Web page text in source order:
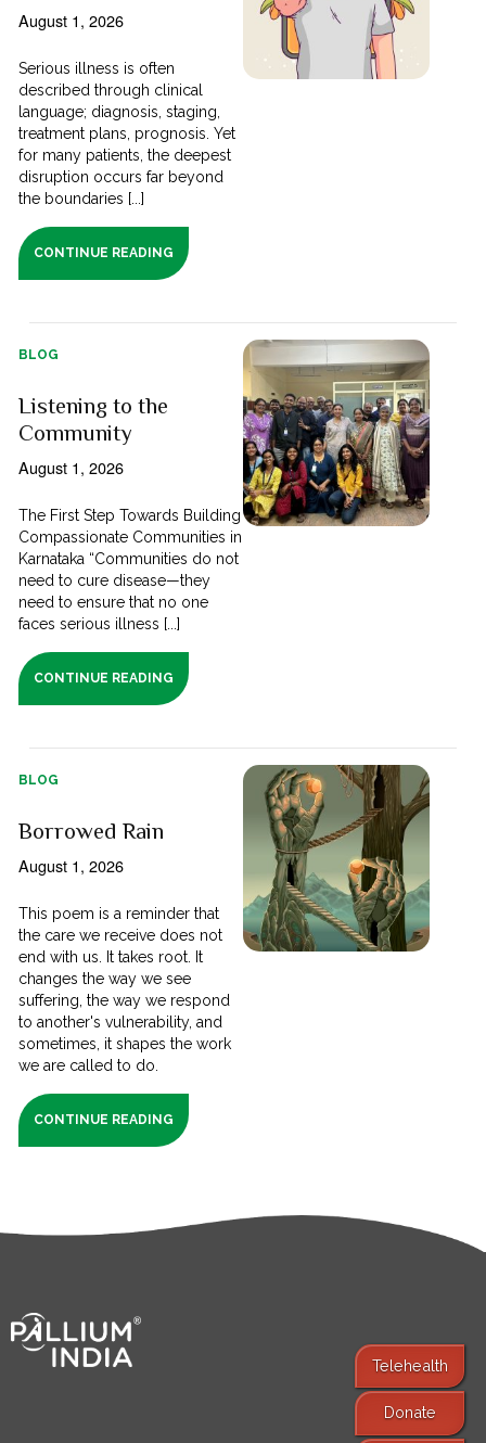
August 1, 2026
Serious illness is often
described through clinical
language; diagnosis, staging,
treatment plans, prognosis. Yet
for many patients, the deepest
disruption occurs far beyond
the boundaries [...]
CONTINUE READING
BLOG
Listening to the
Community
August 1, 2026
The First Step Towards Building
Compassionate Communities in
Karnataka “Communities do not
need to cure disease—they
need to ensure that no one
faces serious illness [...]
CONTINUE READING
BLOG
Borrowed Rain
August 1, 2026
This poem is a reminder that
the care we receive does not
end with us. It takes root. It
changes the way we see
suffering, the way we respond
to another's vulnerability, and
sometimes, it shapes the work
we are called to do.
CONTINUE READING
Telehealth
Donate